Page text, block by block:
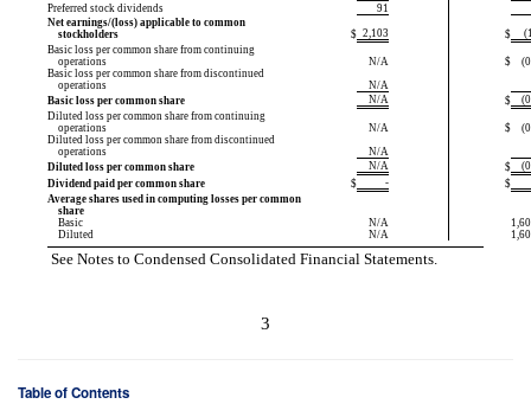
Preferred stock dividends
91
Net earnings/(loss) applicable to common
stockholders
$ 2,103 $
Basic loss per common share from continuing
operations
N/A $
Basic loss per common share from discontinued
operations
N/A
Basic loss per common share
N/A $
Diluted loss per common share from continuing
operations
N/A $
Diluted loss per common share from discontinued
operations
N/A
Diluted loss per common share
N/A $
Dividend paid per common share
$ -
$
Average shares used in computing losses per common
share
Basic
N/A
Diluted
N/A
See Notes to Condensed Consolidated Financial Statements.
3
Table of Contents